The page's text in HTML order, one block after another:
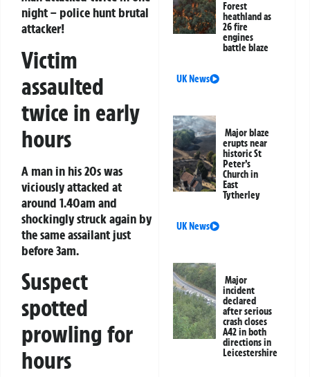
night – police hunt brutal
attacker!
Victim
assaulted
twice in early
hours
A man in his 20s was
viciously attacked at
around 1.40am and
shockingly struck again by
the same assailant just
before 3am.
Suspect
spotted
prowling for
hours
Forest
heathland as
26 fire
engines
battle blaze
UK News
Major blaze
erupts near
historic St
Peter’s
Church in
East
Tytherley
UK News
Major
incident
declared
after serious
crash closes
A42 in both
directions in
Leicestershire